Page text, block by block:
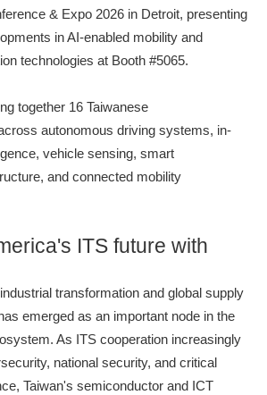
& Expo 2026 in Detroit, presenting
in AI-enabled mobility and
technologies at Booth #5065.
together 16 Taiwanese
autonomous driving systems, in-
vehicle sensing, smart
and connected mobility
ITS future with
transformation and global supply
emerged as an important node in the
As ITS cooperation increasingly
national security, and critical
Taiwan's semiconductor and ICT